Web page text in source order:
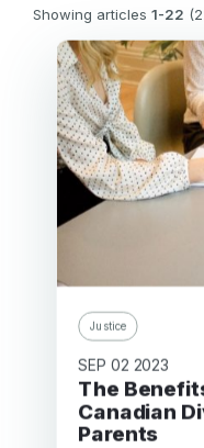
Showing articles 1-22
Justice
SEP 02 2023
The Benefits of Mediation for
Canadian
Parents